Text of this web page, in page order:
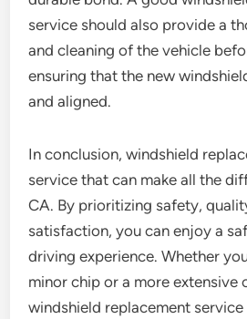
service should also provide a
and cleaning of the vehicle
ensuring that the new
and aligned.
In conclusion, windshield
service that can make all the
CA. By prioritizing safety,
satisfaction, you can enjoy a
driving experience. Whether
minor chip or a more extensive
windshield replacement